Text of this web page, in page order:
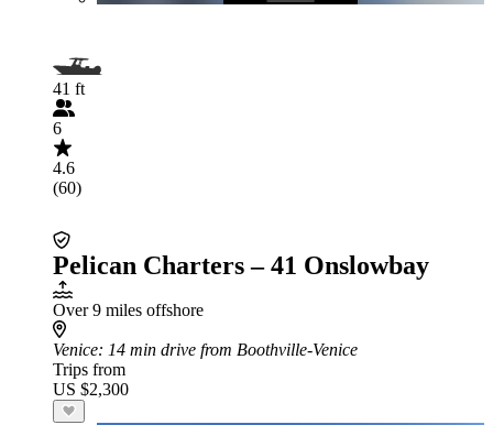
41 ft
6
4.6
(60)
Pelican Charters – 41 Onslowbay
Over 9 miles offshore
Venice: 14 min drive from Boothville-Venice
Trips from
US $2,300